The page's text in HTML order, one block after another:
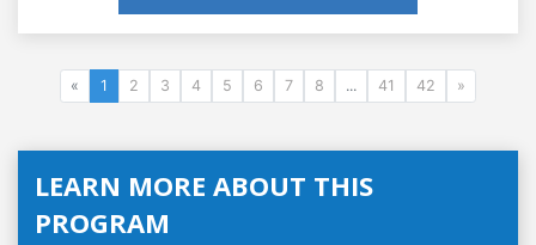
« 1 2 3 4 5 6 7 8 ... 41 42 »
LEARN MORE ABOUT THIS
PROGRAM